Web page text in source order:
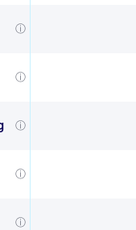
ⓘ
ⓘ
ⓘ
ⓘ
ⓘ